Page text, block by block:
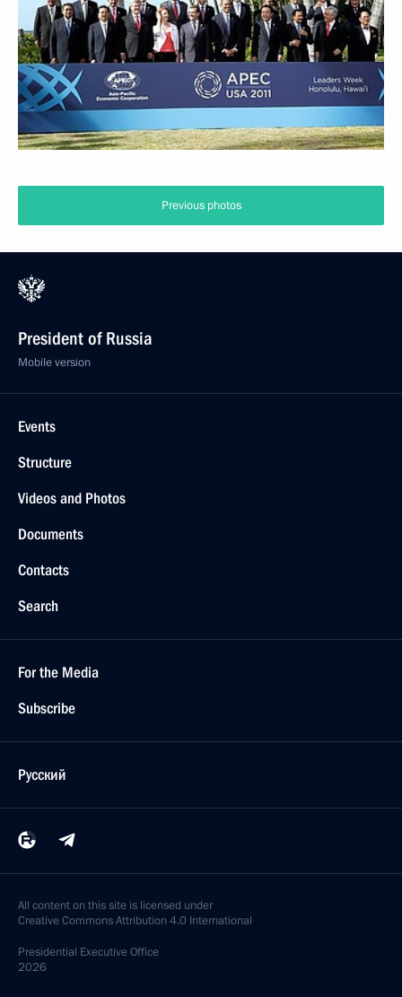
Previous photos
President of Russia
Mobile version
Events
Structure
Videos and Photos
Documents
Contacts
Search
For the Media
Subscribe
Русский
All content on this site is licensed under
Creative Commons Attribution 4.0 International
Presidential Executive Office
2026